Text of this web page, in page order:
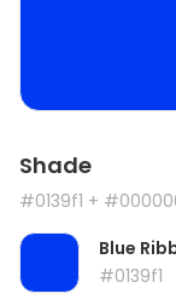
Shade
#0139f1 +
Blue
#0139f1